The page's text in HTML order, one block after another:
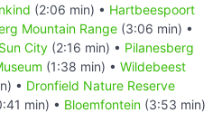
(2:06 min) • Hartbeespoort
Mountain Range (3:06 min) •
Sun City (2:16 min) • Pilanesberg
(1:38 min) • Wildebeest
• Dronfield Nature Reserve
min) • Bloemfontein (3:53 min)